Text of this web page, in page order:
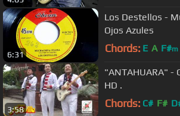
6:31
Los Destellos -
Ojos Azules
Chords: E A F#m
3:58
"ANTAHUARA" -
HD .
Chords: C# F#